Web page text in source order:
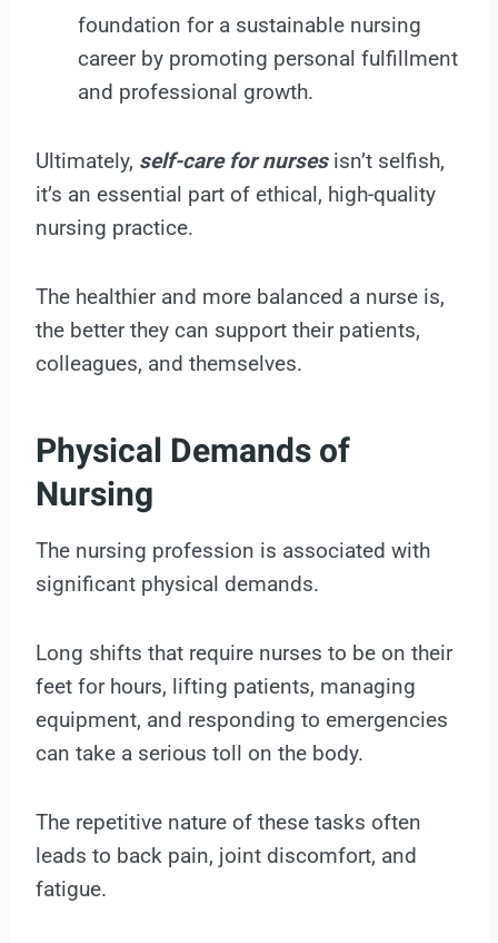
foundation for a sustainable nursing
career by promoting personal fulfillment
and professional growth.
Ultimately, self-care for nurses isn’t selfish,
it’s an essential part of ethical, high-quality
nursing practice.
The healthier and more balanced a nurse is,
the better they can support their patients,
colleagues, and themselves.
Physical Demands of
Nursing
The nursing profession is associated with
significant physical demands.
Long shifts that require nurses to be on their
feet for hours, lifting patients, managing
equipment, and responding to emergencies
can take a serious toll on the body.
The repetitive nature of these tasks often
leads to back pain, joint discomfort, and
fatigue.